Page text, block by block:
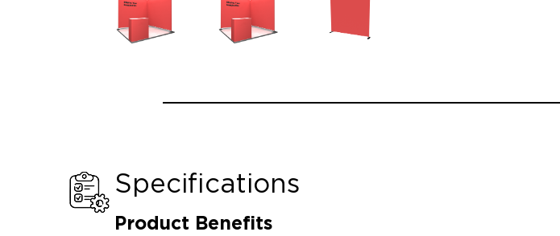
Specifications
Product Benefits